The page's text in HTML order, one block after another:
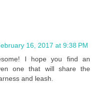
16, 2017 at 9:38 PM
I hope you find an
one that will share the
and leash.